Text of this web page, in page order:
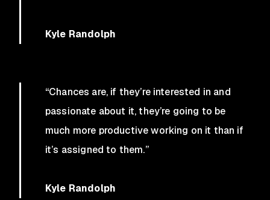
Kyle Randolph
“Chances are, if they’re interested in and
passionate about it, they’re going to be
much more productive working on it than if
it’s assigned to them.”
Kyle Randolph